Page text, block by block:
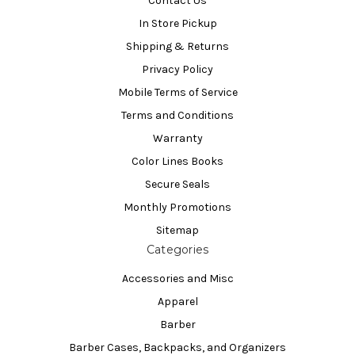
In Store Pickup
Shipping & Returns
Privacy Policy
Mobile Terms of Service
Terms and Conditions
Warranty
Color Lines Books
Secure Seals
Monthly Promotions
Sitemap
Categories
Accessories and Misc
Apparel
Barber
Barber Cases, Backpacks, and Organizers